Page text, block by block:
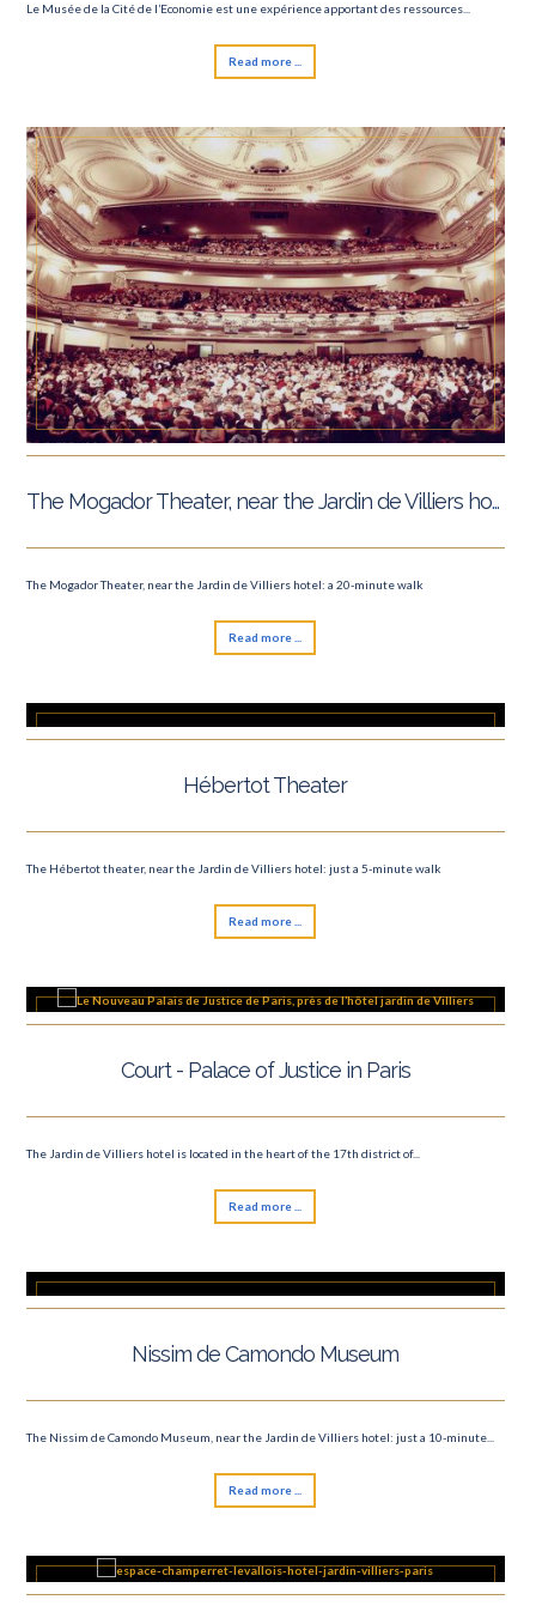
6 Nations tournament
Le Musée de la Cité de l’Economie est une expérience apportant des ressources...
Read more ...
The Mogador Theater, near the Jardin de Villiers hotel
The Mogador Theater, near the Jardin de Villiers hotel: a 20-minute walk
Read more ...
Hébertot Theater
The Hébertot theater, near the Jardin de Villiers hotel: just a 5-minute walk
Read more ...
Court - Palace of Justice in Paris
The Jardin de Villiers hotel is located in the heart of the 17th district of...
Read more ...
Nissim de Camondo Museum
The Nissim de Camondo Museum, near the Jardin de Villiers hotel: just a 10-minute...
Read more ...